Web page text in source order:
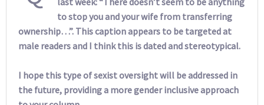
to stop you and your wife from transferring
ownership…”. This caption appears to be targeted at
male readers and I think this is dated and stereotypical.
I hope this type of sexist oversight will be addressed in
the future, providing a more gender inclusive approach